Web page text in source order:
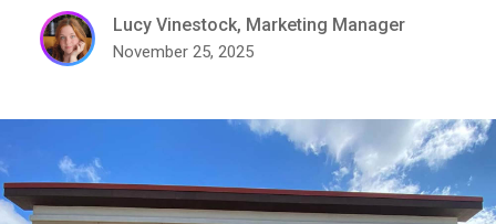
Lucy Vinestock, Marketing Manager
November 25, 2025